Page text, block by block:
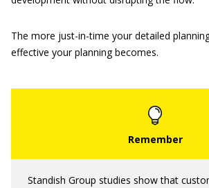
The more just-in-time your detailed
effective your planning becomes.
Standish Group studies show that